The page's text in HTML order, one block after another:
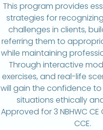
This program provides
strategies for
challenges in clients,
referring them to
while maintaining
Through interactive
exercises, and real-life
will gain the confidence
situations ethically
Approved for 3 NBHWC CE
CCE.